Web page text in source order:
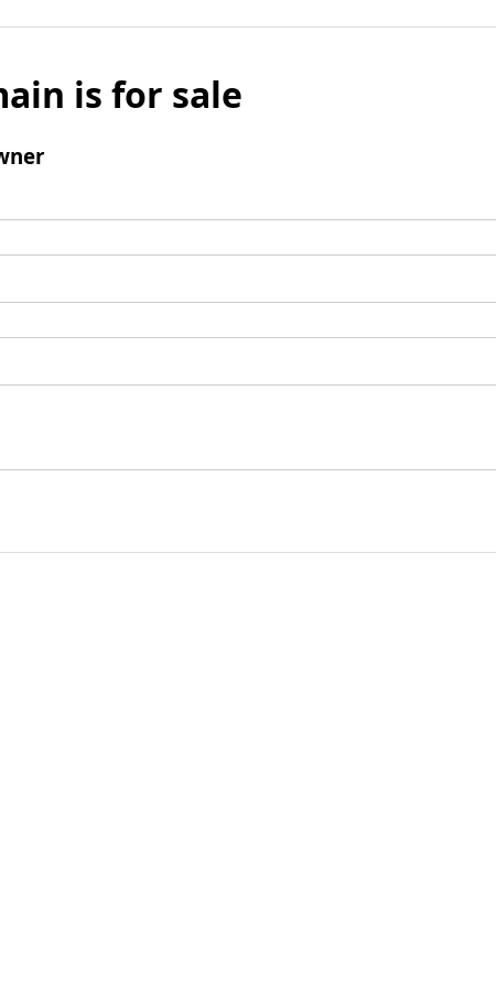
is for sale